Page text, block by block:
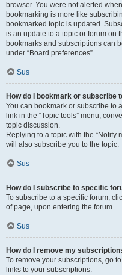
browser. You were not alerted
bookmarking is more like
bookmarked topic is updated.
is an update to a topic or forum on
bookmarks and subscriptions can
under “Board preferences”.
Sus
How do I bookmark or subscribe
You can bookmark or subscribe to
link in the “Topic tools” menu,
topic discussion.
Replying to a topic with the “Notify
will also subscribe you to the topic.
Sus
How do I subscribe to specific
To subscribe to a specific forum,
of page, upon entering the forum.
Sus
How do I remove my
To remove your subscriptions, go
links to your subscriptions.